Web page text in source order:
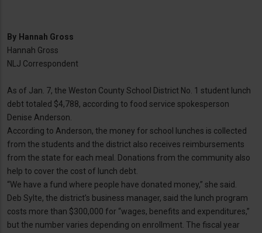
By Hannah Gross
Hannah Gross
NLJ Correspondent
As of Jan. 7, the Weston County School District No. 1 student lunch
debt totaled $4,788, according to food service spokesperson
Denise Anderson.
According to Anderson, the money for school lunches is collected
from the students and the district also receives reimbursements
from the state for each meal. Donations from the community also
help to cover the cost of lunch debt.
“We have a fund where people have donated money,” she said.
Deb Sylte, the district’s business manager, said the lunch program
costs more than $300,000 for “wages, benefits and expenditures,”
but the number varies depending on enrollment. The fiscal year